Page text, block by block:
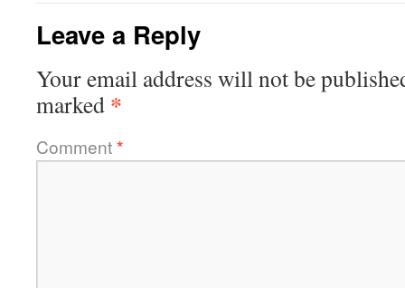
Leave a Reply
Your email address will not be
marked *
Comment*